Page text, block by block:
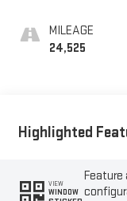
MILEAGE
24,525
Highlighted
VIEW
WINDOW